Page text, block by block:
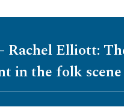
Rachel Elliott:
in the folk scene